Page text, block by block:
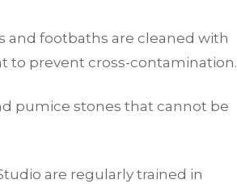
and footbaths are cleaned with
to prevent cross-contamination.
pumice stones that cannot be
are regularly trained in